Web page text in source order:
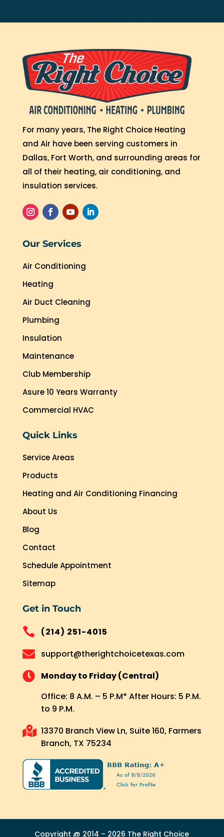
For many years, The Right Choice Heating
and Air have been serving customers in
Dallas, Fort Worth, and surrounding areas for
all of their heating, air conditioning, and
insulation services.
Our Services
Air Conditioning
Heating
Air Duct Cleaning
Plumbing
Insulation
Maintenance
Club Membership
Asure 10 Years Warranty
Commercial HVAC
Quick Links
Service Areas
Products
Heating and Air Conditioning Financing
About Us
Blog
Contact
Schedule Appointment
Sitemap
Get in Touch
 (214) 251-4015
 support@therightchoicetexas.com
 Monday to Friday (Central)
Office: 8 A.M. – 5 P.M* After Hours: 5 P.M.
to 9 P.M.
 13370 Branch View Ln, Suite 160, Farmers
Branch, TX 75234
Copyright @ 2014 – 2026 The Right Choice